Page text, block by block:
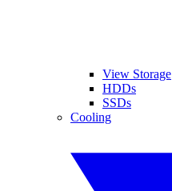
View Storage
HDDs
SSDs
Cooling